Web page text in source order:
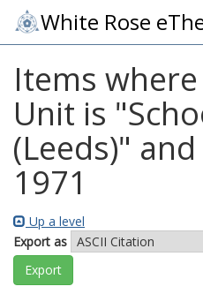
White Rose
Items
Unit is
(Leeds)"
1971
Up a level
Export as